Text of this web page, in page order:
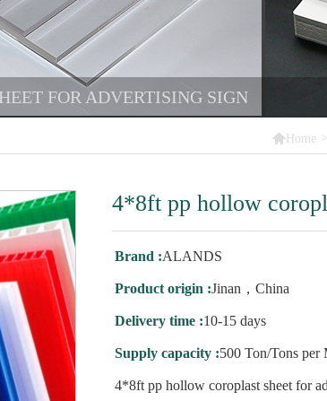
FOR ADVERTISING SIGN
 Home >
4*8ft pp hollow
Brand :ALANDS
Product origin :Jinan，China
Delivery time :10-15 days
Supply capacity :500 Ton/Tons per
4*8ft pp hollow coroplast sheet for